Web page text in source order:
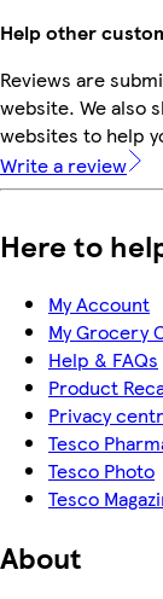
Help other
Reviews are
website. We also
websites to help
Write a review
Here to
My Account
My Grocery
Help & FAQs
Product
Privacy
Tesco
Tesco Photo
Tesco
About